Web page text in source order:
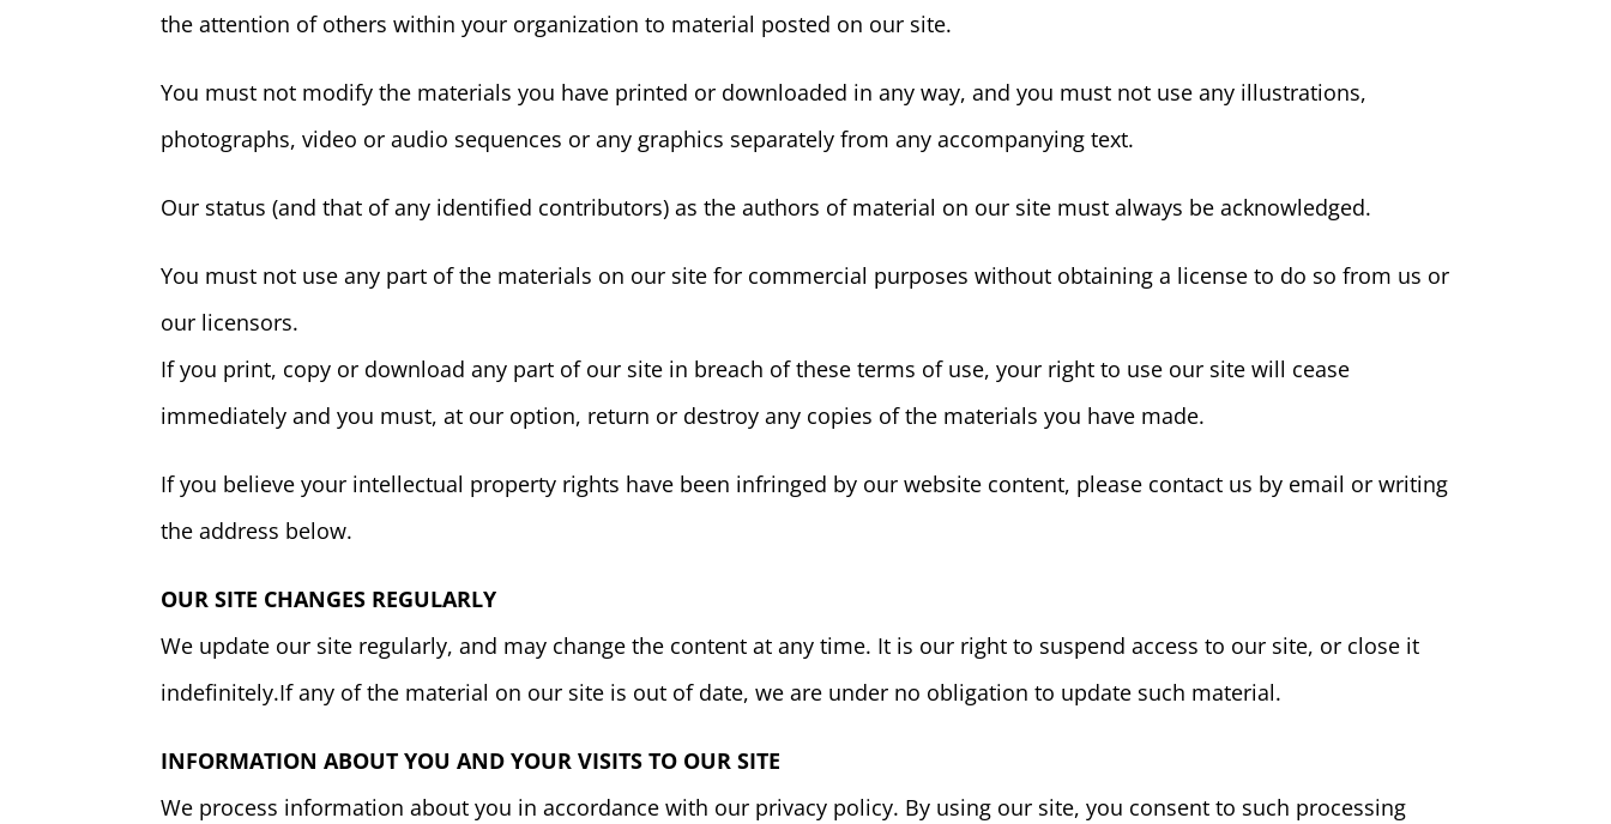
the attention of others within your organization to material posted on our site.
You must not modify the materials you have printed or downloaded in any way, and you must not use any illustrations,
photographs, video or audio sequences or any graphics separately from any accompanying text.
Our status (and that of any identified contributors) as the authors of material on our site must always be acknowledged.
You must not use any part of the materials on our site for commercial purposes without obtaining a license to do so from us or
our licensors.
If you print, copy or download any part of our site in breach of these terms of use, your right to use our site will cease
immediately and you must, at our option, return or destroy any copies of the materials you have made.
If you believe your intellectual property rights have been infringed by our website content, please contact us by email or writing
the address below.
OUR SITE CHANGES REGULARLY
We update our site regularly, and may change the content at any time. It is our right to suspend access to our site, or close it
indefinitely.If any of the material on our site is out of date, we are under no obligation to update such material.
INFORMATION ABOUT YOU AND YOUR VISITS TO OUR SITE
We process information about you in accordance with our privacy policy. By using our site, you consent to such processing